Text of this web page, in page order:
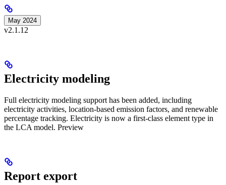
May 2024
v2.1.12
Electricity modeling
Full electricity modeling support has been added, including
electricity activities, location-based emission factors, and renewable
percentage tracking. Electricity is now a first-class element type in
the LCA model. Preview
Report export